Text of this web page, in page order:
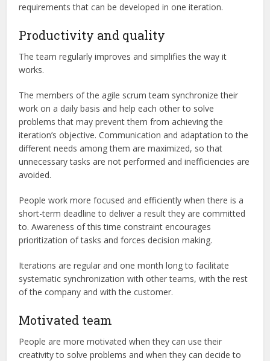
requirements that can be developed in one iteration.
Productivity and quality
The team regularly improves and simplifies the way it
works.
The members of the agile scrum team synchronize their
work on a daily basis and help each other to solve
problems that may prevent them from achieving the
iteration’s objective. Communication and adaptation to the
different needs among them are maximized, so that
unnecessary tasks are not performed and inefficiencies are
avoided.
People work more focused and efficiently when there is a
short-term deadline to deliver a result they are committed
to. Awareness of this time constraint encourages
prioritization of tasks and forces decision making.
Iterations are regular and one month long to facilitate
systematic synchronization with other teams, with the rest
of the company and with the customer.
Motivated team
People are more motivated when they can use their
creativity to solve problems and when they can decide to